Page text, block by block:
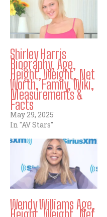
Shirley Harris
Biography, Age,
Height, Weight, Net
Worth, Family, Wiki,
Measurements &
Facts
May 29, 2025
In "AV Stars"
Wendy Williams Age,